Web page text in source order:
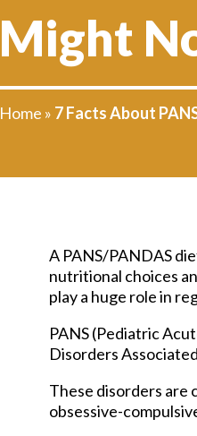
Might
Home » 7 Facts About
A PANS/PANDAS
nutritional choices
play a huge role in
PANS (Pediatric
Disorders
These disorders are
obsessive-